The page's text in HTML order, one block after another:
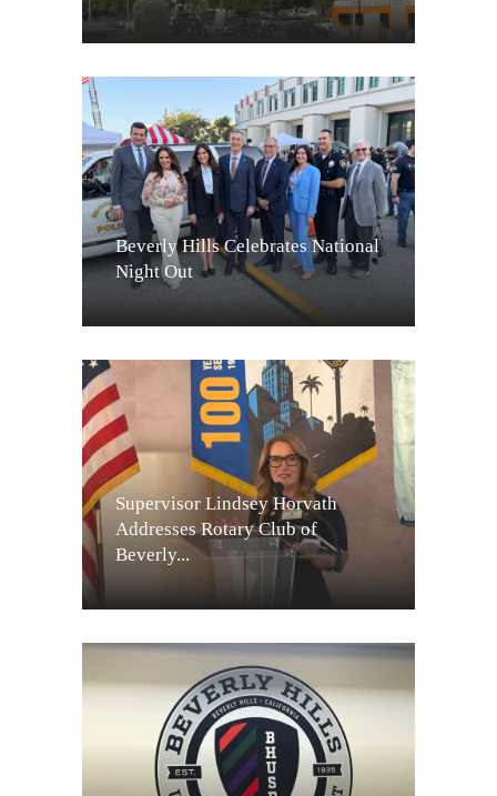
Beverly Hills Celebrates National
Night Out
Supervisor Lindsey Horvath
Addresses Rotary Club of
Beverly...